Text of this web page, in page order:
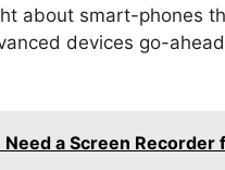
about smart-phones
devices go-
Need a Screen